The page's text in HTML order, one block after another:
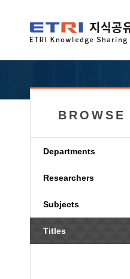
BROWSE
Departments
Researchers
Subjects
Titles